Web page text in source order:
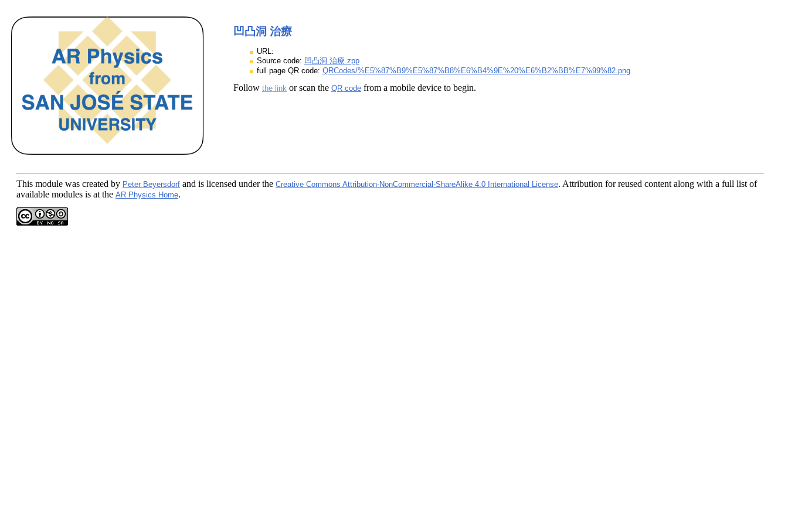
凹凸洞 治療
URL:
Source code: 凹凸洞 治療.zpp
full page QR code: QRCodes/%E5%87%B9%E5%87%B8%E6%B4%9E%20%E6%B2%BB%E7%99%82.png
Follow the link or scan the QR code from a mobile device to begin.
This module was created by Peter Beyersdorf and is licensed under the Creative Commons Attribution-NonCommercial-ShareAlike 4.0 International License. Attribution for reused content along with a full list of
available modules is at the AR Physics Home.